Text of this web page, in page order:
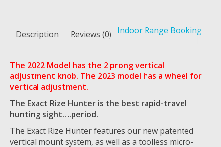
Description Reviews (0) Indoor Range Booking
The 2022 Model has the 2 prong vertical
adjustment knob. The 2023 model has a wheel for
vertical adjustment.
The Exact Rize Hunter is the best rapid-travel
hunting sight….period.
The Exact Rize Hunter features our new patented
vertical mount system, as well as a toolless micro-